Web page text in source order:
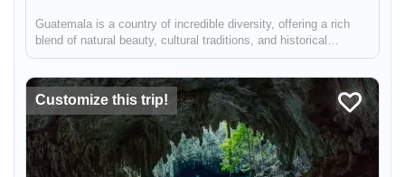
Guatemala is a country of incredible diversity, offering a rich
blend of natural beauty, cultural traditions, and historical
treasures. This 11-day itinerary will take you on a journey
...
Customize this trip!
Enable Functional cookies